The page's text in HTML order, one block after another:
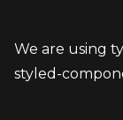
We are using
styled-